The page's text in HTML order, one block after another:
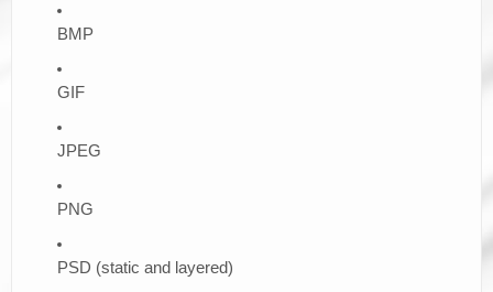
BMP
GIF
JPEG
PNG
PSD (static and layered)